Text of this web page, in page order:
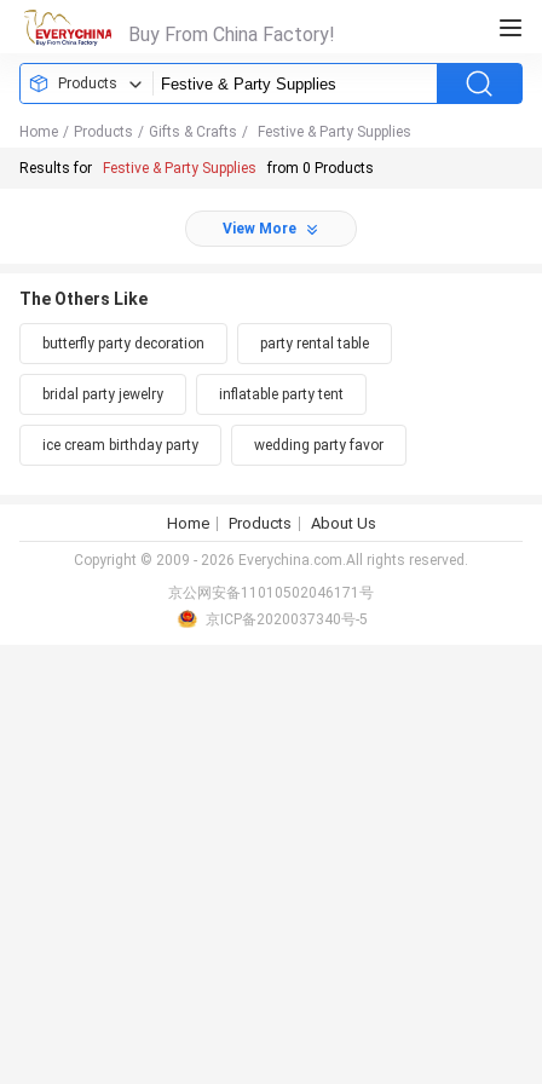
Buy From China Factory!
Products
Home / Products / Gifts & Crafts / Festive & Party Supplies
Results for Festive & Party Supplies from 0 Products
View More
The Others Like
butterfly party decoration party rental table
bridal party jewelry inflatable party tent
ice cream birthday party wedding party favor
Home Products About Us
Copyright © 2009 - 2026 Everychina.com.All rights reserved.
京公网安备11010502046171号
京ICP备2020037340号-5